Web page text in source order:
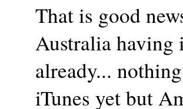
That is good
Australia having
already...
iTunes yet but